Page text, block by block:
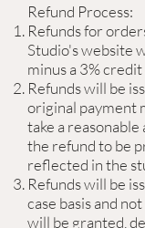
Refund Process:
Refunds for
Studio's website
minus a 3%
Refunds will be
original payment
take a
the refund to be
reflected in the
Refunds will be
case basis and
will be granted,